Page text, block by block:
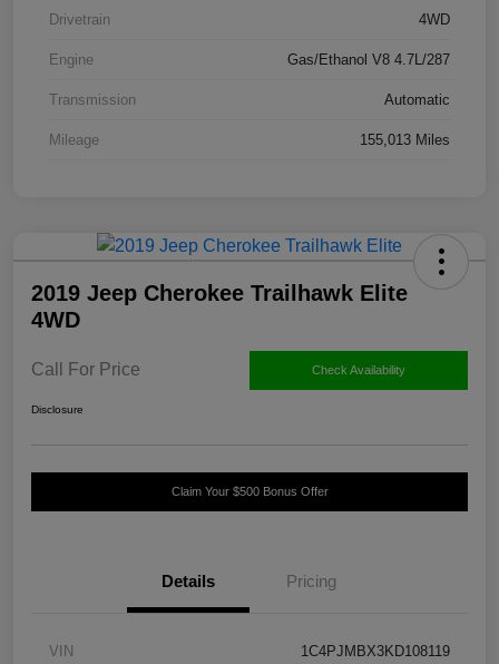
Drivetrain 4WD
Engine Gas/Ethanol V8 4.7L/287
Transmission Automatic
Mileage 155,013 Miles
2019 Jeep Cherokee Trailhawk Elite
4WD
Call For Price Check Availability
Disclosure
Claim Your $500 Bonus Offer
Details Pricing
VIN 1C4PJMBX3KD108119